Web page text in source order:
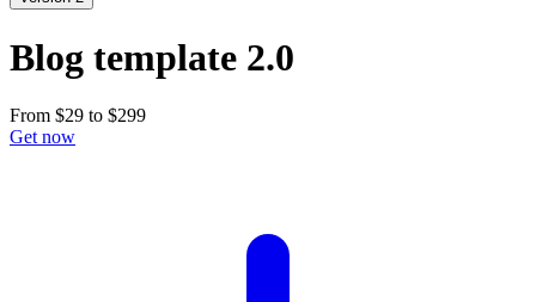
Blog template 2.0
From $29 to $299
Get now